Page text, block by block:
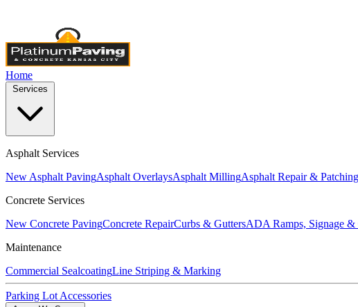
Home
Asphalt Services
New Asphalt PavingAsphalt OverlaysAsphalt MillingAsphalt Repair & Patching
Concrete Services
New Concrete PavingConcrete RepairCurbs & GuttersADA Ramps, Signage &
Maintenance
Commercial SealcoatingLine Striping & Marking
Parking Lot Accessories